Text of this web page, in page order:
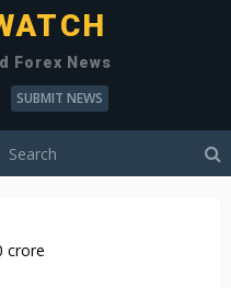
Forex News
SUBMIT NEWS
crore